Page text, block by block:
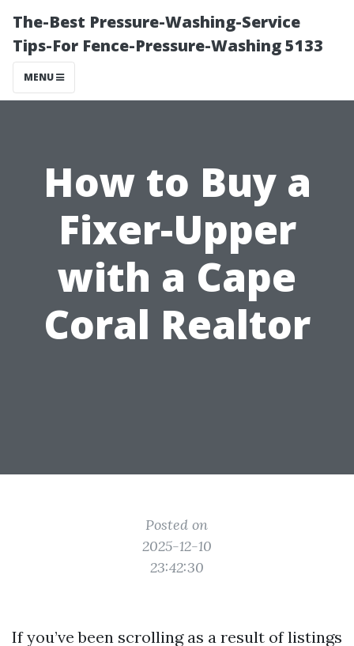
The-Best Pressure-Washing-Service
Tips-For Fence-Pressure-Washing 5133
MENU
How to Buy a
Fixer-Upper
with a Cape
Coral Realtor
Posted on
2025-12-10
23:42:30
If you’ve been scrolling as a result of listings